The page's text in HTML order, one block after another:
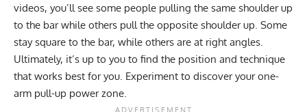
videos, you’ll see some people pulling the same shoulder up
to the bar while others pull the opposite shoulder up. Some
stay square to the bar, while others are at right angles.
Ultimately, it’s up to you to find the position and technique
that works best for you. Experiment to discover your one-
arm pull-up power zone.